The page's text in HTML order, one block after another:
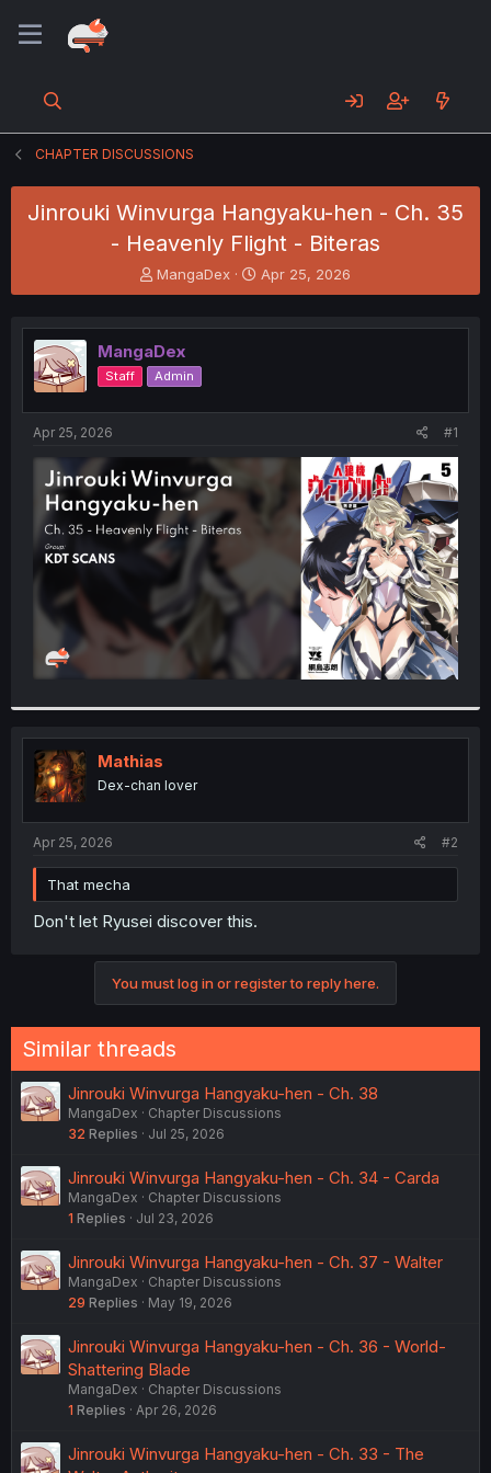
CHAPTER DISCUSSIONS
Jinrouki Winvurga Hangyaku-hen - Ch. 35
- Heavenly Flight - Biteras
T
h
e
a
d
s
t
t
e
r
MangaDex
S
t
r
t
Apr 25, 2026
MangaDex
Staff Admin
Apr 25, 2026 #1
Mathias
Dex-chan lover
Apr 25, 2026 #2
That mecha
Don't let Ryusei discover this.
You must log in or register to reply here.
Similar threads
Jinrouki Winvurga Hangyaku-hen - Ch. 38
MangaDex
Chapter Discussions
32 Replies Jul 25, 2026
Jinrouki Winvurga Hangyaku-hen - Ch. 34 - Carda
MangaDex
Chapter Discussions
1 Replies Jul 23, 2026
Jinrouki Winvurga Hangyaku-hen - Ch. 37 - Walter
MangaDex
Chapter Discussions
29 Replies May 19, 2026
Jinrouki Winvurga Hangyaku-hen - Ch. 36 - World-
Shattering Blade
MangaDex
Chapter Discussions
1 Replies Apr 26, 2026
Jinrouki Winvurga Hangyaku-hen - Ch. 33 - The